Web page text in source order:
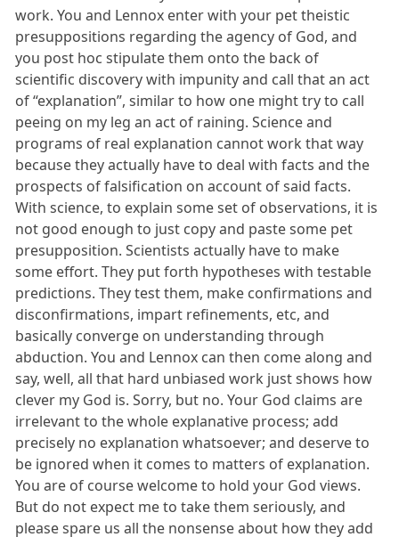
work. You and Lennox enter with your pet theistic
presuppositions regarding the agency of God, and
you post hoc stipulate them onto the back of
scientific discovery with impunity and call that an act
of “explanation”, similar to how one might try to call
peeing on my leg an act of raining. Science and
programs of real explanation cannot work that way
because they actually have to deal with facts and the
prospects of falsification on account of said facts.
With science, to explain some set of observations, it is
not good enough to just copy and paste some pet
presupposition. Scientists actually have to make
some effort. They put forth hypotheses with testable
predictions. They test them, make confirmations and
disconfirmations, impart refinements, etc, and
basically converge on understanding through
abduction. You and Lennox can then come along and
say, well, all that hard unbiased work just shows how
clever my God is. Sorry, but no. Your God claims are
irrelevant to the whole explanative process; add
precisely no explanation whatsoever; and deserve to
be ignored when it comes to matters of explanation.
You are of course welcome to hold your God views.
But do not expect me to take them seriously, and
please spare us all the nonsense about how they add